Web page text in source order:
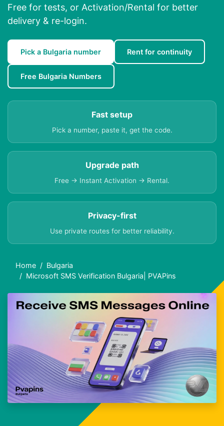
Free for tests, or Activation/Rental for better
delivery & re-login.
Pick a Bulgaria number Rent for continuity
Free Bulgaria Numbers
Fast setup
Pick a number, paste it, get the code.
Upgrade path
Free → Instant Activation → Rental.
Privacy-first
Use private routes for better reliability.
Home
Bulgaria
Microsoft SMS Verification Bulgaria| PVAPins